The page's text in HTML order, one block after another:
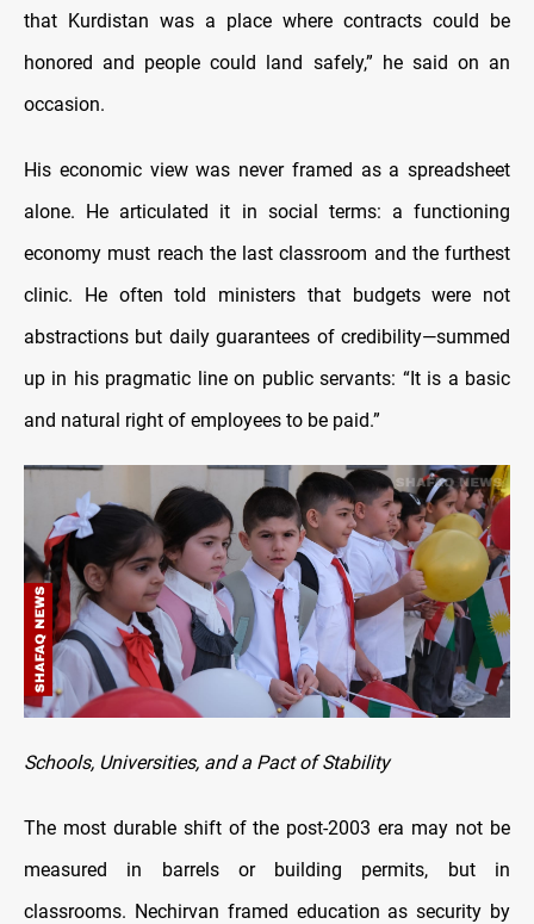
that Kurdistan was a place where contracts could be
honored and people could land safely,” he said on an
occasion.
His economic view was never framed as a spreadsheet
alone. He articulated it in social terms: a functioning
economy must reach the last classroom and the furthest
clinic. He often told ministers that budgets were not
abstractions but daily guarantees of credibility—summed
up in his pragmatic line on public servants: “It is a basic
and natural right of employees to be paid.”
Schools, Universities, and a Pact of Stability
The most durable shift of the post-2003 era may not be
measured in barrels or building permits, but in
classrooms. Nechirvan framed education as security by